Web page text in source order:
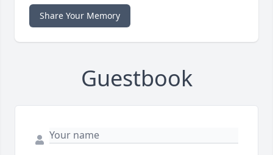
Share Your Memory
Guestbook